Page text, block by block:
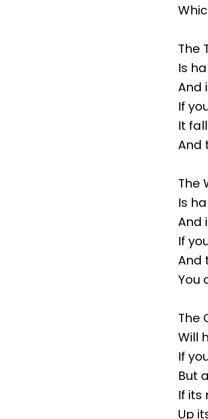
The
Is
And
If
It
And
The
Is
And
If
And
You
The
Will
If
But
If its
Up